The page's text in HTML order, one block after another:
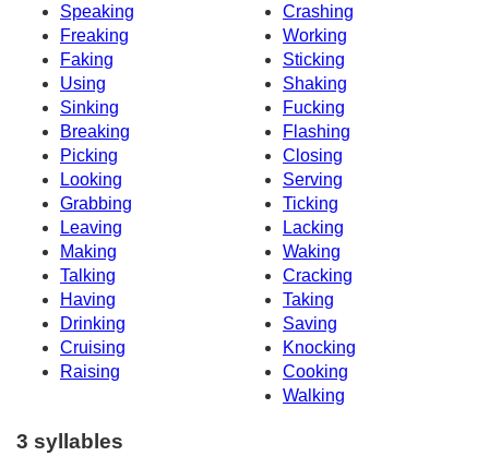
Speaking
Crashing
Freaking
Working
Faking
Sticking
Using
Shaking
Sinking
Fucking
Breaking
Flashing
Picking
Closing
Looking
Serving
Grabbing
Ticking
Leaving
Lacking
Making
Waking
Talking
Cracking
Having
Taking
Drinking
Saving
Cruising
Knocking
Raising
Cooking
Walking
3 syllables